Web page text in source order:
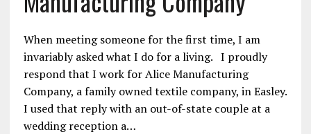
When meeting someone for the first time, I am
invariably asked what I do for a living. I proudly
respond that I work for Alice Manufacturing
Company, a family owned textile company, in Easley.
I used that reply with an out-of-state couple at a
wedding reception a…